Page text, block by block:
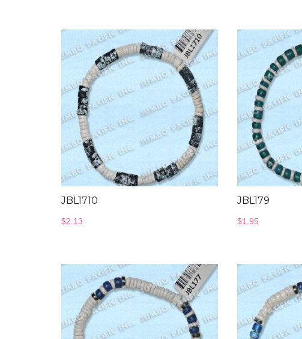
JBL1710
$2.13
JBL179
$1.95